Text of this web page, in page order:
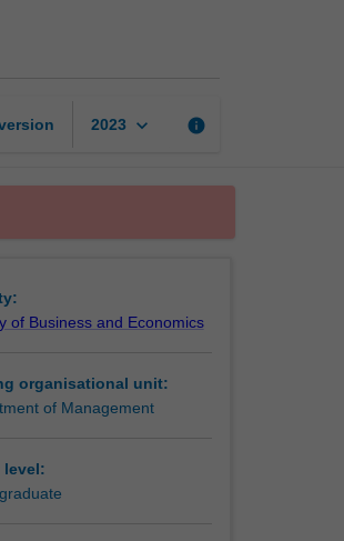
2023 keyboard_arrow_down info
of Business and Economics
organisational unit:
of Management
level: